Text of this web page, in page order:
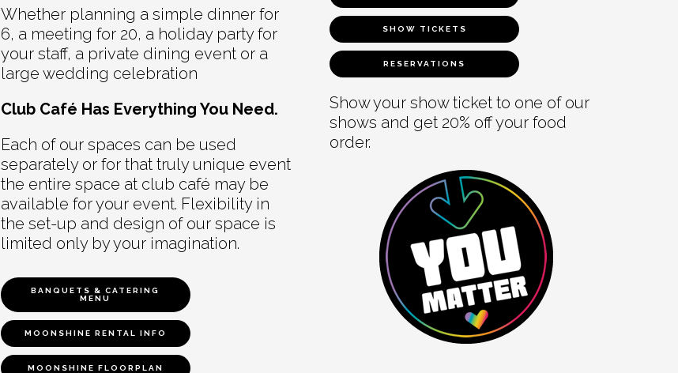
Whether planning a simple dinner for
6, a meeting for 20, a holiday party for
your staff, a private dining event or a
large wedding celebration
Club Café Has Everything You Need.
Each of our spaces can be used
separately or for that truly unique event
the entire space at club café may be
available for your event. Flexibility in
the set-up and design of our space is
limited only by your imagination.
BANQUETS & CATERING
MENU
MOONSHINE RENTAL INFO
MOONSHINE FLOORPLAN
SHOW TICKETS
RESERVATIONS
Show your show ticket to one of our
shows and get 20% off your food
order.